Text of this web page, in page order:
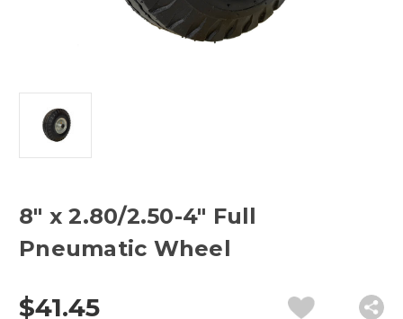
8" x 2.80/2.50-4" Full
Pneumatic Wheel
$41.45